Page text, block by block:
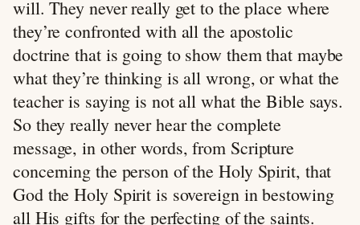
will. They never really get to the place where
they’re confronted with all the apostolic
doctrine that is going to show them that maybe
what they’re thinking is all wrong, or what the
teacher is saying is not all what the Bible says.
So they really never hear the complete
message, in other words, from Scripture
concerning the person of the Holy Spirit, that
God the Holy Spirit is sovereign in bestowing
all His gifts for the perfecting of the saints.